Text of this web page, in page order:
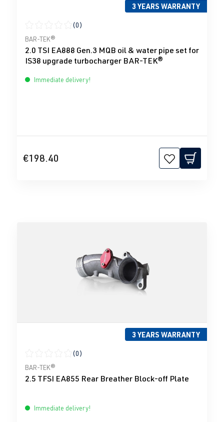
3 YEARS WARRANTY
Average rating of 0 out of 5 stars
(0)
BAR-TEK®
2.0 TSI EA888 Gen.3 MQB oil & water pipe set for
IS38 upgrade turbocharger BAR-TEK®
Immediate delivery!
€198.40
3 YEARS WARRANTY
Average rating of 0 out of 5 stars
(0)
BAR-TEK®
2.5 TFSI EA855 Rear Breather Block-off Plate
Immediate delivery!